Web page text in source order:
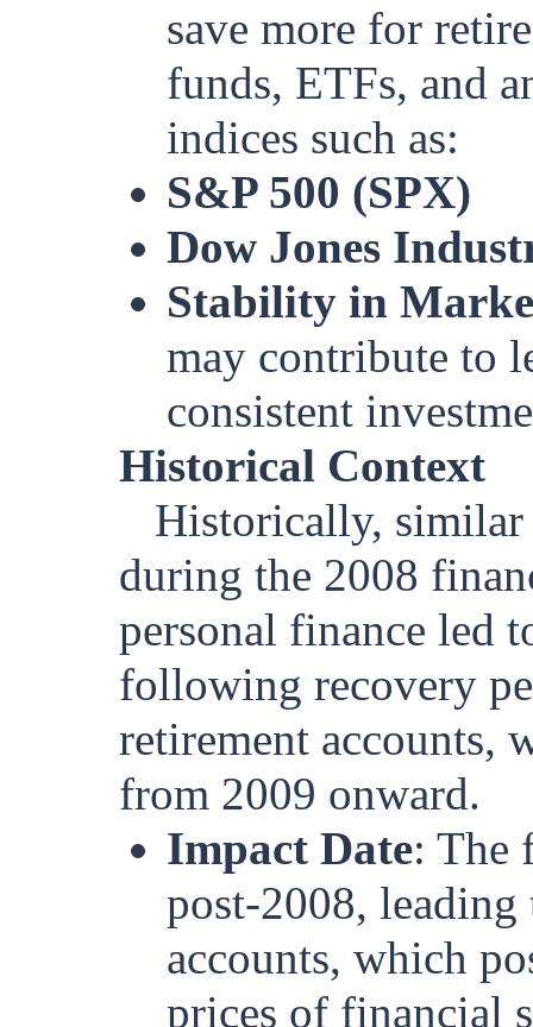
save more for
funds, ETFs, and
indices such as:
S&P 500 (SPX)
Dow Jones
Stability in
may contribute to
consistent
Historical Context
Historically, similar
during the 2008
personal finance led
following recovery
retirement accounts,
from 2009 onward.
Impact Date: The
post-2008, leading
accounts, which
prices of financial